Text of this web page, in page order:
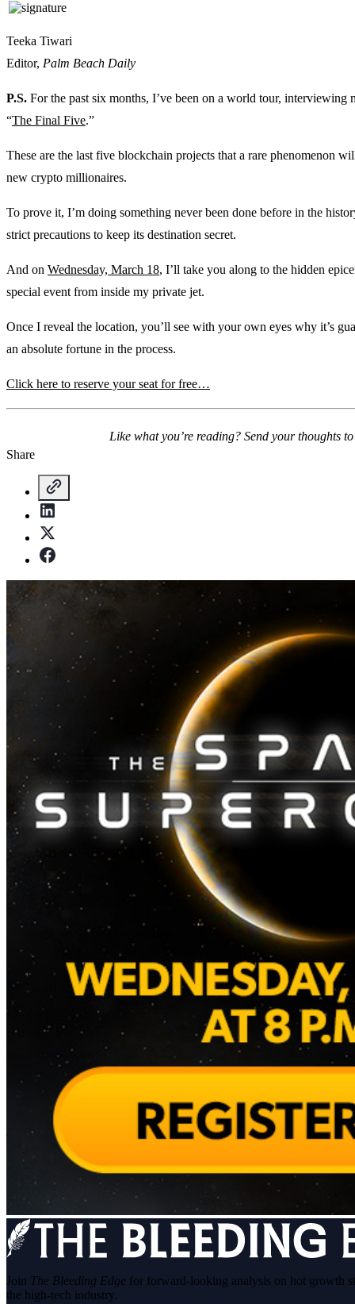
Teeka Tiwari
Editor, Palm Beach Daily
P.S. For the past six months, I’ve been on a world tour,
“The Final Five.”
These are the last five blockchain projects that a rare phenomenon
new crypto millionaires.
To prove it, I’m doing something never been done before in the
strict precautions to keep its destination secret.
And on Wednesday, March 18, I’ll take you along to the hidden
special event from inside my private jet.
Once I reveal the location, you’ll see with your own eyes why it’s
an absolute fortune in the process.
Click here to reserve your seat for free…
Like what you’re reading? Send your thoughts
Share
Join The Bleeding Edge for forward-looking analysis on hot growth
the high-tech industry.